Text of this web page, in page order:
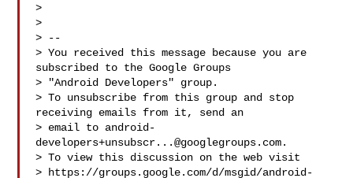
>
>
> --
> You received this message because you are
subscribed to the Google Groups
> "Android Developers" group.
> To unsubscribe from this group and stop
receiving emails from it, send an
> email to android-
developers+unsubscr...@googlegroups.com.
> To view this discussion on the web visit
> https://groups.google.com/d/msgid/android-